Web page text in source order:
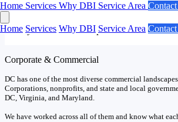
Home Services Why DBI Service Area
Home Services Why DBI Service Area
No market in the country has a higher
agencies and government contractors than
already know what to expect.
Corporate & Commercial
DC has one of the most diverse commercial
Corporations, nonprofits, and state and local
DC, Virginia, and Maryland.
We have worked across all of them and know what